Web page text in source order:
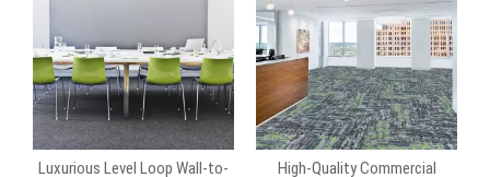
Luxurious Level Loop Wall-to-
High-Quality Commercial